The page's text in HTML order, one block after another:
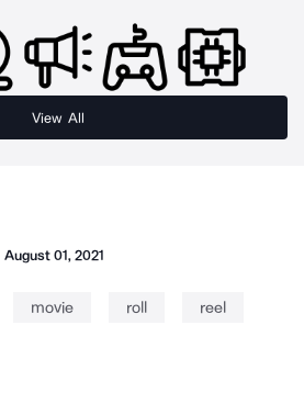
View All
August 01, 2021
movie roll reel